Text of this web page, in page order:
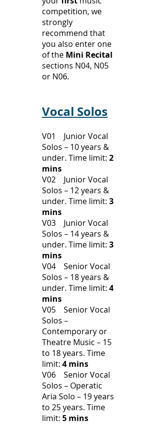
competition, we
strongly
recommend that
you also enter one
of the Mini Recital
sections N04, N05
or N06.
Vocal Solos
V01 Junior Vocal
Solos – 10 years &
under. Time limit: 2
mins
V02 Junior Vocal
Solos – 12 years &
under. Time limit: 3
mins
V03 Junior Vocal
Solos – 14 years &
under. Time limit: 3
mins
V04 Senior Vocal
Solos – 18 years &
under. Time limit: 4
mins
V05 Senior Vocal
Solos –
Contemporary or
Theatre Music – 15
to 18 years. Time
limit: 4 mins
V06 Senior Vocal
Solos – Operatic
Aria Solo – 19 years
to 25 years. Time
limit: 5 mins